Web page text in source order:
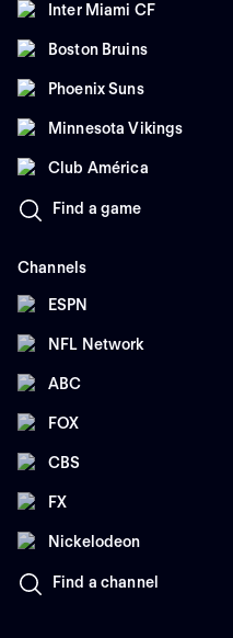
Inter Miami CF
Boston Bruins
Phoenix Suns
Minnesota Vikings
Club América
Find a game
Channels
ESPN
NFL Network
ABC
FOX
CBS
FX
Nickelodeon
Find a channel